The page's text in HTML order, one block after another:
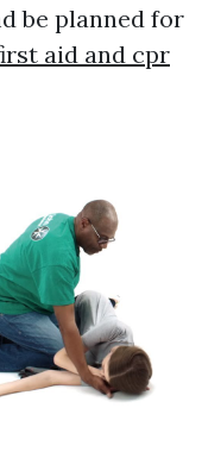
be planned for
aid and cpr